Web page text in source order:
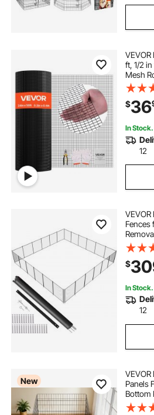
ft, 1/2
Mesh
Coated
Heavy
Fencing
Fence
$36
In Stock.
12
VEVOR
Fences
Teslin
$
In Stock.
12
New
Panels
Bottom
with